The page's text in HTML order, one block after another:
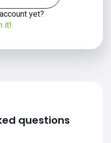
yet?
it!
questions